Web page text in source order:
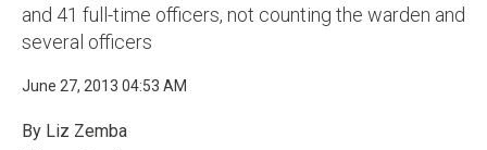
and 41 full-time officers, not counting the warden and
several officers
June 27, 2013 04:53 AM
By Liz Zemba